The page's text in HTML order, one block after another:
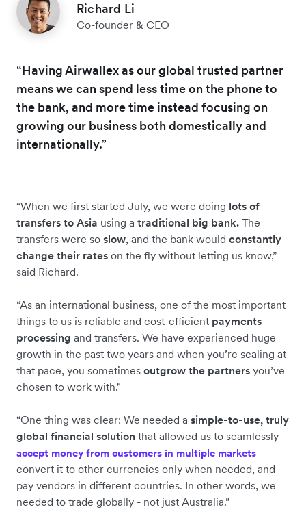
Richard Li
Co-founder & CEO
“Having Airwallex as our global trusted partner
means we can spend less time on the phone to
the bank, and more time instead focusing on
growing our business both domestically and
internationally.”
“When we first started July, we were doing lots of
transfers to Asia using a traditional big bank. The
transfers were so slow, and the bank would constantly
change their rates on the fly without letting us know,”
said Richard.
“As an international business, one of the most important
things to us is reliable and cost-efficient payments
processing and transfers. We have experienced huge
growth in the past two years and when you’re scaling at
that pace, you sometimes outgrow the partners you’ve
chosen to work with."
“One thing was clear: We needed a simple-to-use, truly
global financial solution that allowed us to seamlessly
accept money from customers in multiple markets
convert it to other currencies only when needed, and
pay vendors in different countries. In other words, we
needed to trade globally - not just Australia.”